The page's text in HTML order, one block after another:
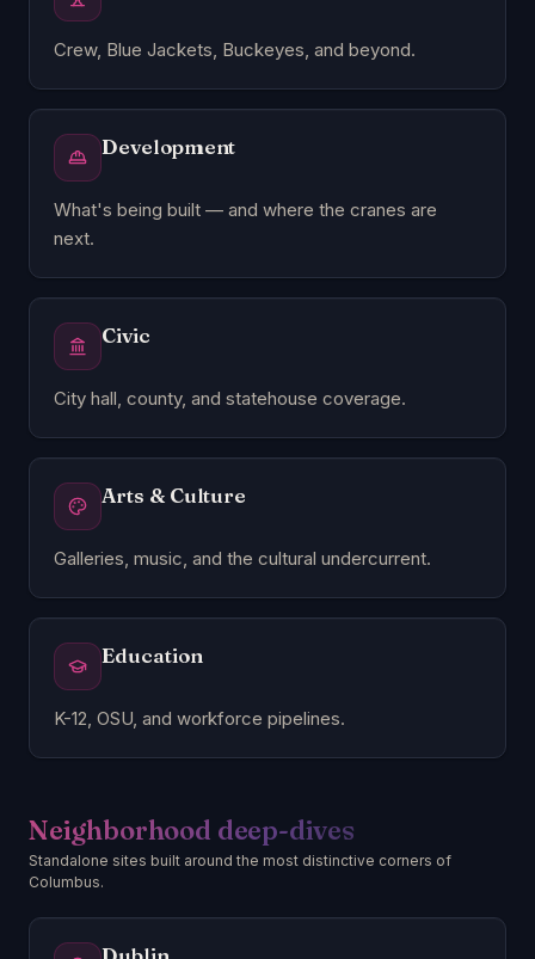
Crew, Blue Jackets, Buckeyes, and beyond.
Development
What's being built — and where the cranes are
next.
Civic
City hall, county, and statehouse coverage.
Arts & Culture
Galleries, music, and the cultural undercurrent.
Education
K-12, OSU, and workforce pipelines.
Neighborhood deep-dives
Standalone sites built around the most distinctive corners of
Columbus.